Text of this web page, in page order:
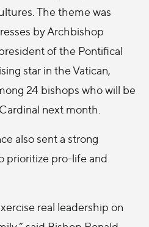
The theme was
by Archbishop
of the Pontifical
star in the Vatican,
24 bishops who will be
next month.
also sent a strong
prioritize pro-life and
real leadership on